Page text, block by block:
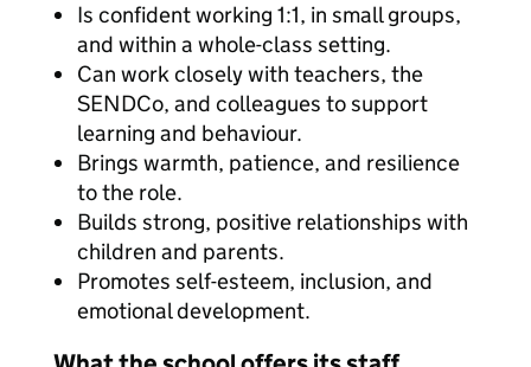
Is confident working 1:1, in small groups,
and within a whole-class setting.
Can work closely with teachers, the
SENDCo, and colleagues to support
learning and behaviour.
Brings warmth, patience, and resilience
to the role.
Builds strong, positive relationships with
children and parents.
Promotes self-esteem, inclusion, and
emotional development.